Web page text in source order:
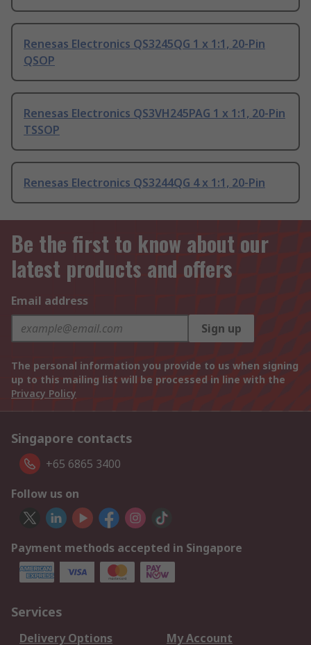
Renesas Electronics QS3245QG 1 x 1:1, 20-Pin
QSOP
Renesas Electronics QS3VH245PAG 1 x 1:1, 20-Pin
TSSOP
Renesas Electronics QS3244QG 4 x 1:1, 20-Pin
Be the first to know about our
latest products and offers
Email address
Sign up
The personal information you provide to us when signing
up to this mailing list will be processed in line with the
Privacy Policy
Singapore contacts
+65 6865 3400
Follow us on
Payment methods accepted in Singapore
Services
Delivery Options My Account